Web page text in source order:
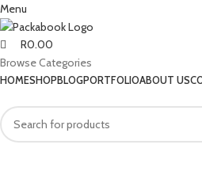
Menu
R0.00
Browse Categories
HOMESHOPBLOGPORTFOLIOABOUT US